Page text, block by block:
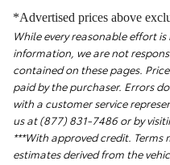
*Advertised prices above
While every reasonable effort
information, we are not
contained on these pages.
paid by the purchaser. Errors
with a customer service
us at (877) 831-7486 or by
***With approved credit. Terms
estimates derived from the